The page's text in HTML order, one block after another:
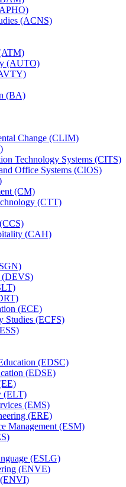
(ACNS)
(AUTO)
(BA)
Change (CLIM)
Technology Systems (CITS)
Office Systems (CIOS)
(CM)
(CTT)
(CAH)
(DEVS)
(ECE)
Studies (ECFS)
(EDSC)
(EDSE)
(ELT)
(EMS)
(ERE)
Management (ESM)
(ESLG)
(ENVE)
(ENVI)